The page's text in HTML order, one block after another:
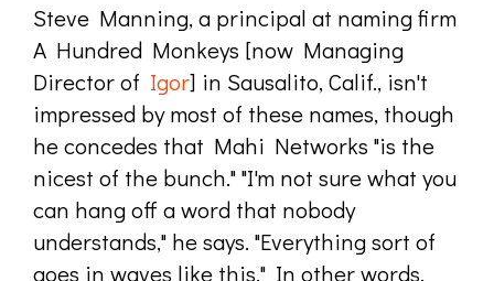
Steve Manning, a principal at naming firm
A Hundred Monkeys [now Managing
Director of Igor] in Sausalito, Calif., isn't
impressed by most of these names, though
he concedes that Mahi Networks "is the
nicest of the bunch." "I'm not sure what you
can hang off a word that nobody
understands," he says. "Everything sort of
goes in waves like this." In other words,